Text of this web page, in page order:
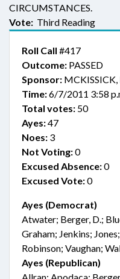
CIRCUMSTANCES.
Vote: Third Reading
Roll Call #417
Outcome: PASSED
Sponsor: MCKISSICK,
Time:6/7/2011 3:58
Total votes: 50
Ayes:47
Noes: 3
Not Voting:0
Excused Absence:0
Excused Vote:0
Ayes (Democrat)
Atwater; Berger, D.;
Graham; Jenkins;
Robinson; Vaughan;
Ayes (Republican)